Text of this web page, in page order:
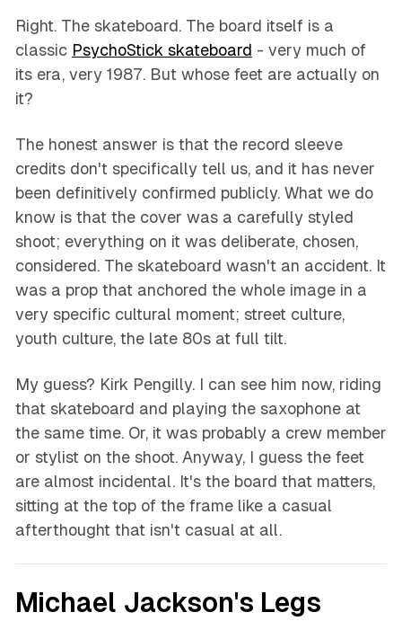
Right. The skateboard. The board itself is a
classic PsychoStick skateboard - very much of
its era, very 1987. But whose feet are actually on
it?
The honest answer is that the record sleeve
credits don't specifically tell us, and it has never
been definitively confirmed publicly. What we do
know is that the cover was a carefully styled
shoot; everything on it was deliberate, chosen,
considered. The skateboard wasn't an accident. It
was a prop that anchored the whole image in a
very specific cultural moment; street culture,
youth culture, the late 80s at full tilt.
My guess? Kirk Pengilly. I can see him now, riding
that skateboard and playing the saxophone at
the same time. Or, it was probably a crew member
or stylist on the shoot. Anyway, I guess the feet
are almost incidental. It's the board that matters,
sitting at the top of the frame like a casual
afterthought that isn't casual at all.
Michael Jackson's Legs